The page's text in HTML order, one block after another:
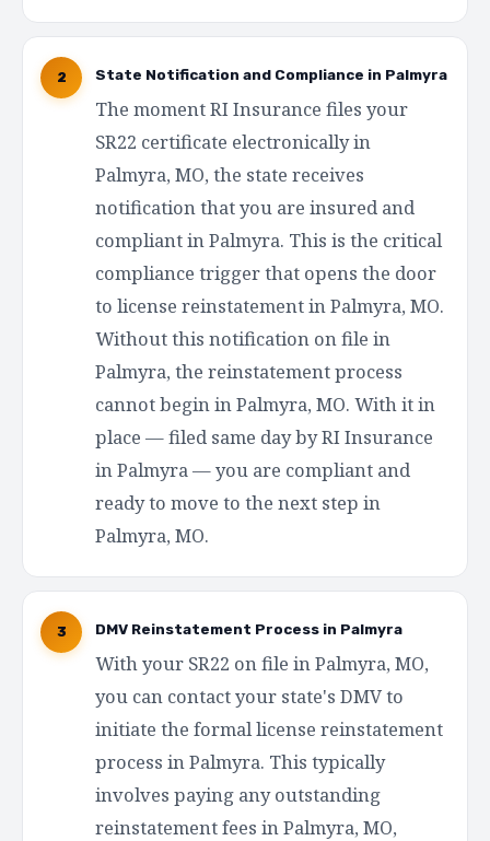
2 State Notification and Compliance in Palmyra
The moment RI Insurance files your
SR22 certificate electronically in
Palmyra, MO, the state receives
notification that you are insured and
compliant in Palmyra. This is the critical
compliance trigger that opens the door
to license reinstatement in Palmyra, MO.
Without this notification on file in
Palmyra, the reinstatement process
cannot begin in Palmyra, MO. With it in
place — filed same day by RI Insurance
in Palmyra — you are compliant and
ready to move to the next step in
Palmyra, MO.
3 DMV Reinstatement Process in Palmyra
With your SR22 on file in Palmyra, MO,
you can contact your state's DMV to
initiate the formal license reinstatement
process in Palmyra. This typically
involves paying any outstanding
reinstatement fees in Palmyra, MO,